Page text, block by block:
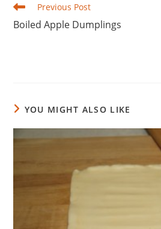
Read
more
articles
Previous Post
Boiled Apple Dumplings
YOU MIGHT ALSO LIKE